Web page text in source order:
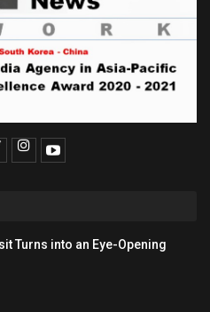
Turns into an Eye-Opening